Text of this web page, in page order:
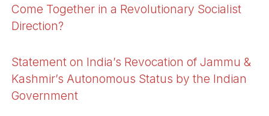
Come Together in a Revolutionary Socialist
Direction?
Statement on India’s Revocation of Jammu &
Kashmir’s Autonomous Status by the Indian
Government